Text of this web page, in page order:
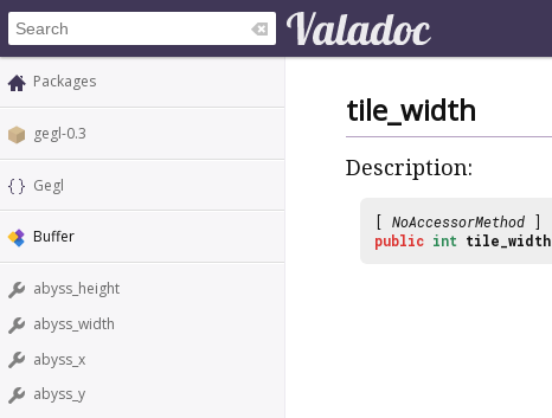
Packages
gegl-0.3
Gegl
Buffer
abyss_height
abyss_width
abyss_x
abyss_y
tile_width
Description:
[ NoAccessorMethod ]
public int tile_width